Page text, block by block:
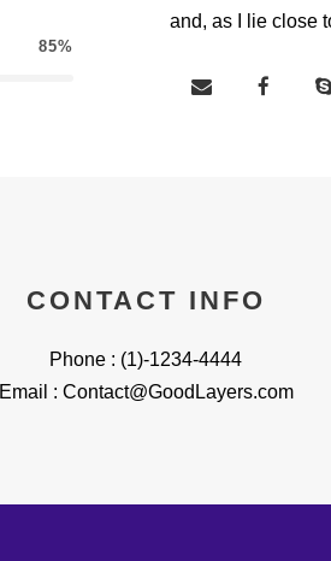
85%
and, as I lie close
CONTACT INFO
Phone : (1)-1234-4444
Email : Contact@GoodLayers.com